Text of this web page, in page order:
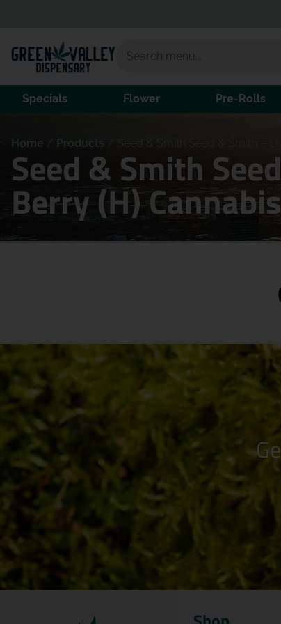
Specials Flower Pre-Rolls
Home Products Seed & Smith Seed & Smith –
Seed & Smith
Berry (H)